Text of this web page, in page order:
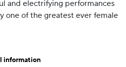
and electrifying performances
one of the greatest ever female
information